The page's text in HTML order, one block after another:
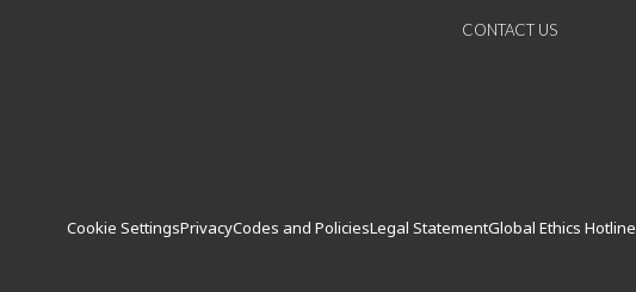
CONTACT US
Cookie SettingsPrivacyCodes and PoliciesLegal StatementGlobal Ethics Hotline